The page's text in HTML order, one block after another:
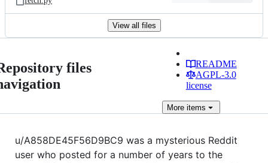
View all files
files
README
AGPL-3.0
license
Moreitems
u/A858DE45F56D9BC9 was a mysterious Reddit
user who posted for a number of years to the